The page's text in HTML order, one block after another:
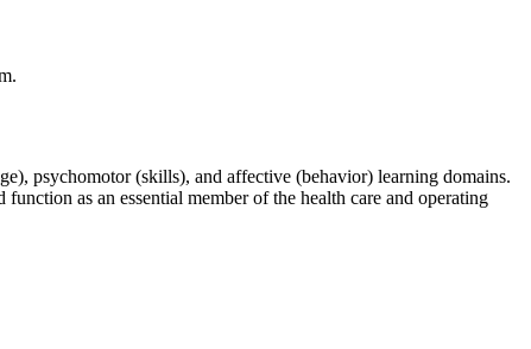
psychomotor (skills), and affective (behavior) learning domains.
as an essential member of the health care and operating